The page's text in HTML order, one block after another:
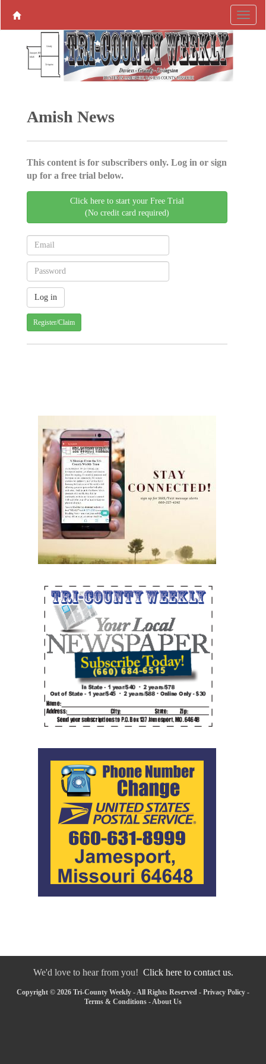
Amish News
This content is for subscribers only. Log in or sign
up for a free trial below.
Click here to start your Free Trial
(No credit card required)
Register/Claim
We'd love to hear from you! Click here to contact us.
Copyright © 2026 Tri-County Weekly - All Rights Reserved - Privacy Policy -
Terms & Conditions - About Us